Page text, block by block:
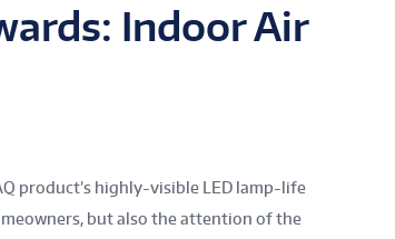
Indoor Air
product’s highly-visible LED lamp-life
but also the attention of the